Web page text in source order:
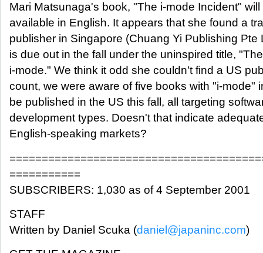
Mari Matsunaga's book, "The i-mode Incident" will
available in English. It appears that she found a
publisher in Singapore (Chuang Yi Publishing Pte
is due out in the fall under the uninspired title,
i-mode." We think it odd she couldn't find a US
count, we were aware of five books with "i-mode"
be published in the US this fall, all targeting
development types. Doesn't that indicate
English-speaking markets?
===========
SUBSCRIBERS: 1,030 as of 4 September 2001
STAFF
Written by Daniel Scuka (daniel@japaninc.com)